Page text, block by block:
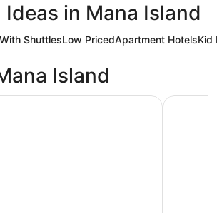
in Mana Island
ShuttlesLow PricedApartment HotelsKid
Island
& Spa - Fiji Tadrai